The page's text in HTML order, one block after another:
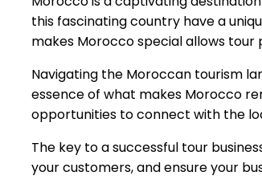
this fascinating country have a
makes Morocco special allows
Navigating the Moroccan tourism
essence of what makes Morocco
opportunities to connect with the
The key to a successful tour
your customers, and ensure your